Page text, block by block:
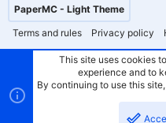
PaperMC - Light Theme
Terms and rules
Privacy policy
This site uses cookies
experience and to
By continuing to use this